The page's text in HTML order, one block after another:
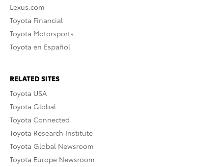
Lexus.com
Toyota Financial
Toyota Motorsports
Toyota en Español
RELATED SITES
Toyota USA
Toyota Global
Toyota Connected
Toyota Research Institute
Toyota Global Newsroom
Toyota Europe Newsroom